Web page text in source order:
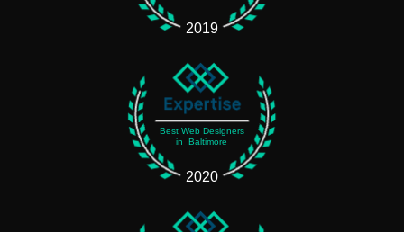
2019
Best Web Designers
in Baltimore
2020